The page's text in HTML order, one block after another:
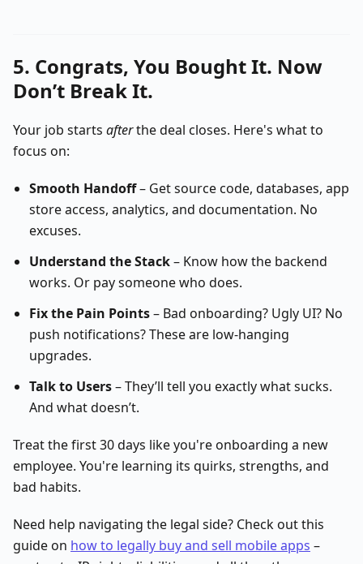
5. Congrats, You Bought It. Now
Don’t Break It.
Your job starts afterthe deal closes. Here's what to
focus on:
Smooth Handoff– Get source code, databases, app
store access, analytics, and documentation. No
excuses.
Understand the Stack– Know how the backend
works. Or pay someone who does.
Fix the Pain Points– Bad onboarding? Ugly UI? No
push notifications? These are low-hanging
upgrades.
Talk to Users– They’ll tell you exactly what sucks.
And what doesn’t.
Treat the first 30 days like you're onboarding a new
employee. You're learning its quirks, strengths, and
bad habits.
Need help navigating the legal side? Check out this
guide on how to legally buy and sell mobile apps –